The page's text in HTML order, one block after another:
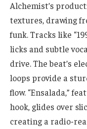
Alchemist’s
textures, drawing
funk. Tracks like
licks and subtle
drive. The beat’s
loops provide a
flow. “Ensalada,”
hook, glides over
creating a radio-